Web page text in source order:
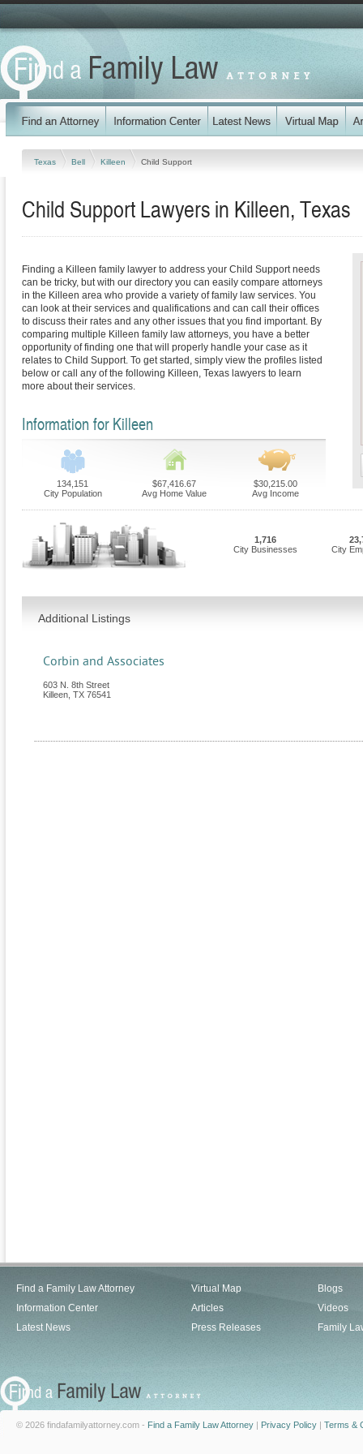
Texas Bell Killeen Child Support
Child Support Lawyers in Killeen, Texas
Finding a Killeen family lawyer to address your Child Support needs
can be tricky, but with our directory you can easily compare attorneys
in the Killeen area who provide a variety of family law services. You
can look at their services and qualifications and can call their offices
to discuss their rates and any other issues that you find important. By
comparing multiple Killeen family law attorneys, you have a better
opportunity of finding one that will properly handle your case as it
relates to Child Support. To get started, simply view the profiles listed
below or call any of the following Killeen, Texas lawyers to learn
more about their services.
Information for Killeen
134,151
City Population
$67,416.67
Avg Home Value
$30,215.00
Avg Income
1,716
City Businesses
City
Additional Listings
Corbin and Associates
603 N. 8th Street
Killeen TX 76541
Find a Family Law Attorney
Information Center
Latest News
Virtual Map
Articles
Press Releases
Blogs
Videos
Family
© 2026 findafamilyattorney.com - Find a Family Law Attorney | Privacy Policy | Terms &